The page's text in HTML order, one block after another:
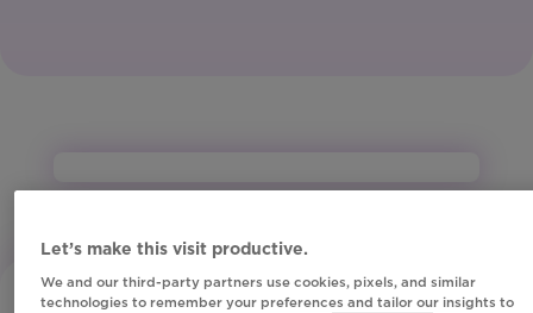
Let’s make this visit productive.
We and our third-party partners use cookies, pixels, and similar
technologies to remember your preferences and tailor our insights to